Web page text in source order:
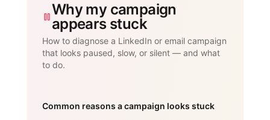
Why my campaign
appears stuck
How to diagnose a LinkedIn or email campaign
that looks paused, slow, or silent — and what
to do.
Common reasons a campaign looks stuck